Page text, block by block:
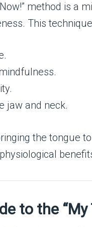
method is a
This
jaw and neck.
the tongue
to the